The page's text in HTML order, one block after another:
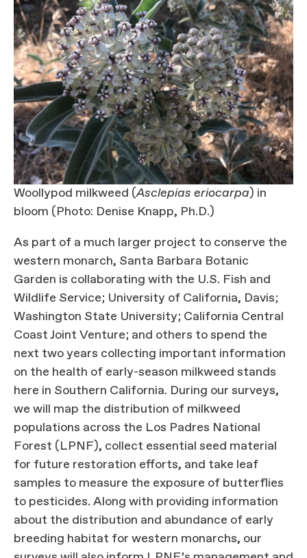
Woollypod milkweed (Asclepias eriocarpa) in
bloom (Photo: Denise Knapp, Ph.D.)
As part of a much larger project to conserve the
western monarch, Santa Barbara Botanic
Garden is collaborating with the U.S. Fish and
Wildlife Service; University of California, Davis;
Washington State University; California Central
Coast Joint Venture; and others to spend the
next two years collecting important information
on the health of early-season milkweed stands
here in Southern California. During our surveys,
we will map the distribution of milkweed
populations across the Los Padres National
Forest (LPNF), collect essential seed material
for future restoration efforts, and take leaf
samples to measure the exposure of butterflies
to pesticides. Along with providing information
about the distribution and abundance of early
breeding habitat for western monarchs, our